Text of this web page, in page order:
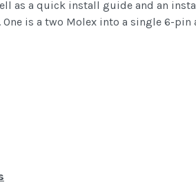
as a quick install guide and an
is a two Molex into a single 6-